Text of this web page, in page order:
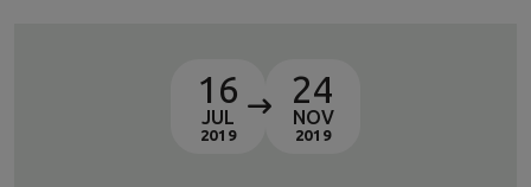
16
JUL
2019
24
NOV
2019